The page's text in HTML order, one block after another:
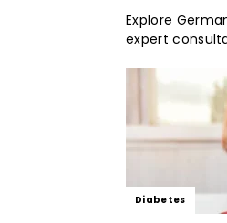
Explore
expert
Diabetes